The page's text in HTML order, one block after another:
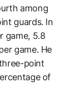
among
guards. In
game, 5.8
game. He
point
of